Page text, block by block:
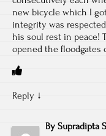
new bicycle which I
integrity was
his soul rest in peace!
opened the floodgates
Reply ↓
By Supradipta